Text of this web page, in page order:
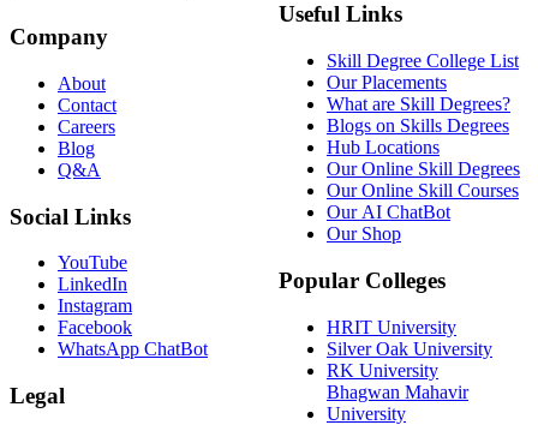
Company
About
Contact
Careers
Blog
Q&A
Social Links
YouTube
LinkedIn
Instagram
Facebook
WhatsApp ChatBot
Legal
Useful Links
Skill Degree College List
Our Placements
What are Skill Degrees?
Blogs on Skills Degrees
Hub Locations
Our Online Skill Degrees
Our Online Skill Courses
Our AI ChatBot
Our Shop
Popular Colleges
HRIT University
Silver Oak University
RK University
Bhagwan Mahavir
University